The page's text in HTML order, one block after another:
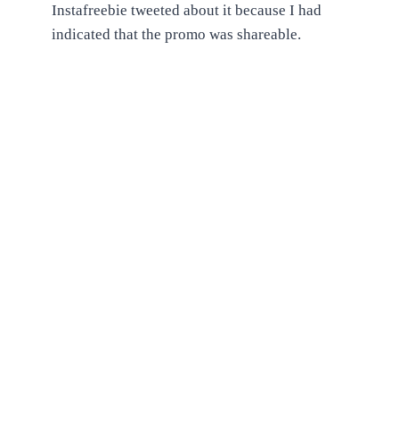
Instafreebie tweeted about it because I had
indicated that the promo was shareable.